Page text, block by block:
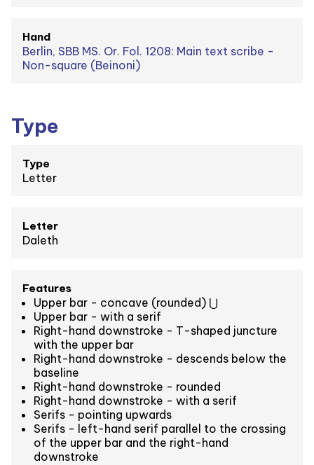
Hand
Berlin, SBB MS. Or. Fol. 1208: Main text scribe -
Non-square (Beinoni)
Type
Type
Letter
Letter
Daleth
Features
Upper bar - concave (rounded) ⋃
Upper bar - with a serif
Right-hand downstroke - T-shaped juncture
with the upper bar
Right-hand downstroke - descends below the
baseline
Right-hand downstroke - rounded
Right-hand downstroke - with a serif
Serifs - pointing upwards
Serifs - left-hand serif parallel to the crossing
of the upper bar and the right-hand
downstroke